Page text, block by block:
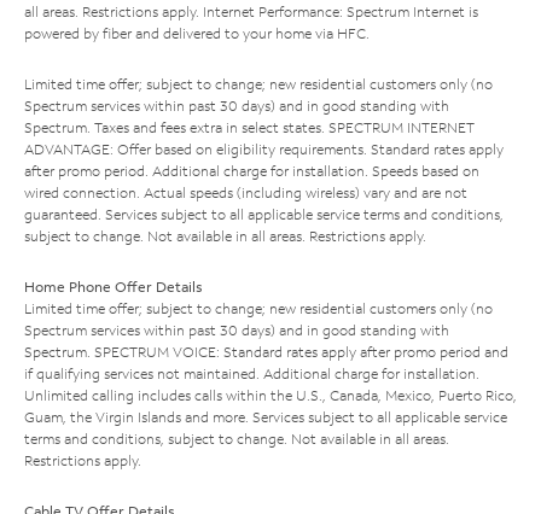
all areas. Restrictions apply. Internet Performance: Spectrum Internet is
powered by fiber and delivered to your home via HFC.
Limited time offer; subject to change; new residential customers only (no
Spectrum services within past 30 days) and in good standing with
Spectrum. Taxes and fees extra in select states. SPECTRUM INTERNET
ADVANTAGE: Offer based on eligibility requirements. Standard rates apply
after promo period. Additional charge for installation. Speeds based on
wired connection. Actual speeds (including wireless) vary and are not
guaranteed. Services subject to all applicable service terms and conditions,
subject to change. Not available in all areas. Restrictions apply.
Home Phone Offer Details
Limited time offer; subject to change; new residential customers only (no
Spectrum services within past 30 days) and in good standing with
Spectrum. SPECTRUM VOICE: Standard rates apply after promo period and
if qualifying services not maintained. Additional charge for installation.
Unlimited calling includes calls within the U.S., Canada, Mexico, Puerto Rico,
Guam, the Virgin Islands and more. Services subject to all applicable service
terms and conditions, subject to change. Not available in all areas.
Restrictions apply.